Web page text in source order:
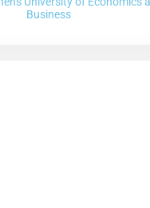
Business